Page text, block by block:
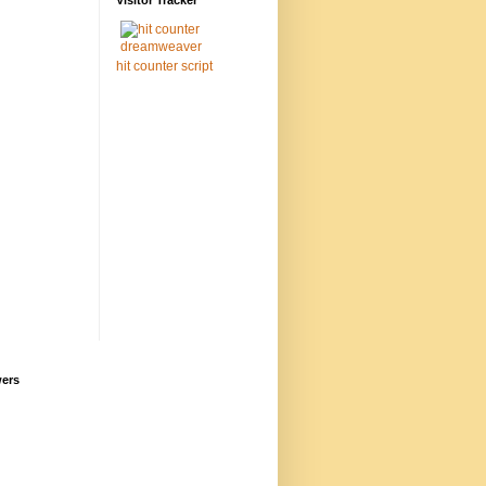
hit counter script